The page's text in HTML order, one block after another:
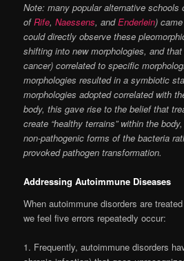
Note: many popular alternative
ofRife,Naessens, andEnderlein)
could directly observe these
shifting into new morphologies, and
cancer) correlated to specific
morphologies resulted in a symbiotic
morphologies adopted correlated with
body, this gave rise to the belief that
create “healthy terrains” within the
non-pathogenic forms of the bacteria
provoked pathogen transformation.
Addressing Autoimmune Diseases
When autoimmune disorders are
we feel five errors repeatedly occur:
1. Frequently, autoimmune disorders